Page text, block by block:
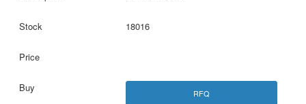
18016
RFQ